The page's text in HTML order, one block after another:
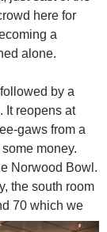
here for
a
alone.
by a
It reopens at
gaws from a
money.
Norwood Bowl.
the south room
70 which we